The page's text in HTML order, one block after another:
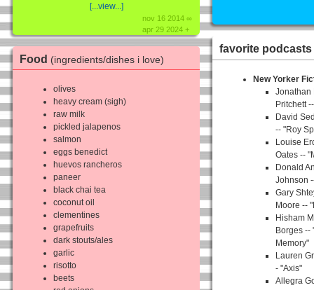
[...view...]
nov 16 2014 ∞
apr 29 2024 +
Food (ingredients/dishes i love)
olives
heavy cream (sigh)
raw milk
pickled jalapenos
salmon
eggs benedict
huevos rancheros
paneer
black chai tea
coconut oil
clementines
grapefruits
dark stouts/ales
garlic
risotto
beets
favorite podcasts
New Yorker
Jonathan
Pritchett
David
-- "Roy
Louise
Oates --
Donald
Johnson
Gary
Moore --
Hisham
Borges --
Memory"
Lauren
- "Axis"
Allegra